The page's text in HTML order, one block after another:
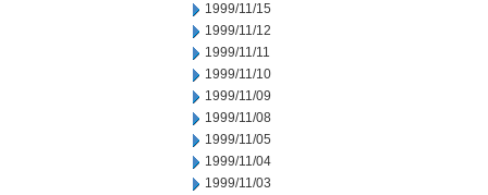
1999/11/15
1999/11/12
1999/11/11
1999/11/10
1999/11/09
1999/11/08
1999/11/05
1999/11/04
1999/11/03